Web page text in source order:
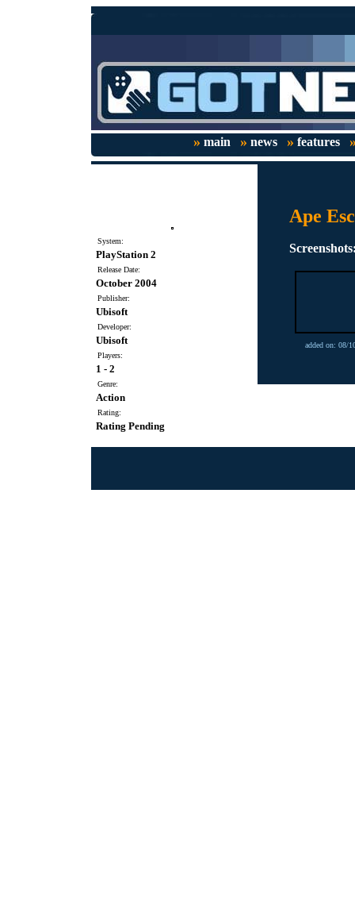
» main » news » features
System:
PlayStation 2
Release Date:
October 2004
Publisher:
Ubisoft
Developer:
Ubisoft
Players:
1 - 2
Genre:
Action
Rating:
Rating Pending
Ape
added on: 08/